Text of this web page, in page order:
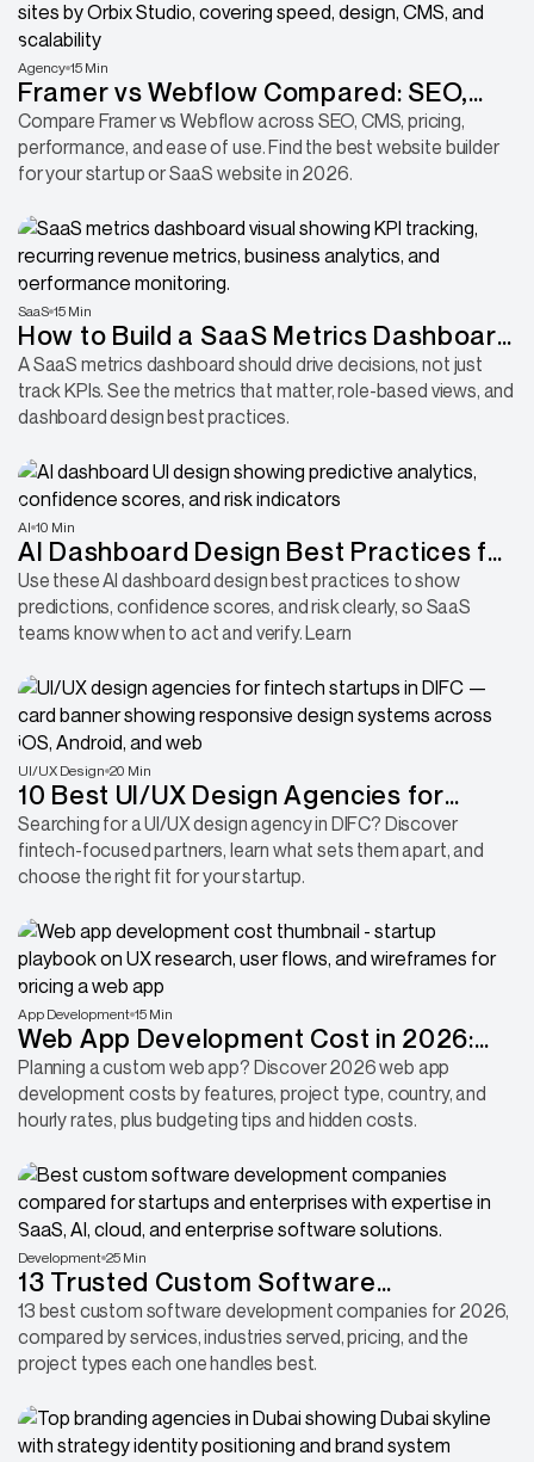
Agency 15 Min
Framer vs Webflow Compared: SEO,
CMS, Pricing, Performance & More
Compare Framer vs Webflow across SEO, CMS, pricing,
performance, and ease of use. Find the best website builder
for your startup or SaaS website in 2026.
SaaS 15 Min
How to Build a SaaS Metrics Dashboard
That Helps You Make Better Decisions
A SaaS metrics dashboard should drive decisions, not just
track KPIs. See the metrics that matter, role-based views, and
dashboard design best practices.
AI 10 Min
AI Dashboard Design Best Practices for
Showing Predictions Clearly
Use these AI dashboard design best practices to show
predictions, confidence scores, and risk clearly, so SaaS
teams know when to act and verify. Learn
UI/UX Design 20 Min
10 Best UI/UX Design Agencies for
Fintech Startups in DIFC: Compare
Everything
Searching for a UI/UX design agency in DIFC? Discover
fintech-focused partners, learn what sets them apart, and
choose the right fit for your startup.
App Development 15 Min
Web App Development Cost in 2026:
Features, Pricing & Budget Breakdown
Planning a custom web app? Discover 2026 web app
development costs by features, project type, country, and
hourly rates, plus budgeting tips and hidden costs.
Development 25 Min
13 Trusted Custom Software
Development Companies 2026
13 best custom software development companies for 2026,
compared by services, industries served, pricing, and the
project types each one handles best.